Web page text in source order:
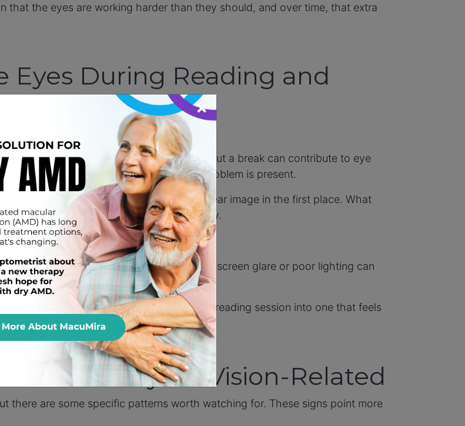
that the eyes are working harder than they should, and over time, that extra
During Reading and
up focus. Long periods of near work without a break can contribute to eye
an uncorrected prescription or focusing problem is present.
have to work even harder just to get a clear image in the first place. What
over the course of a full school day.
to Discomfort
dry out our eyes quickly. On top of that, screen glare or poor lighting can
the strain.
onto a tablet, can turn a 20-minute reading session into one that feels
May Be Vision-Related
there are some specific patterns worth watching for. These signs point more
×